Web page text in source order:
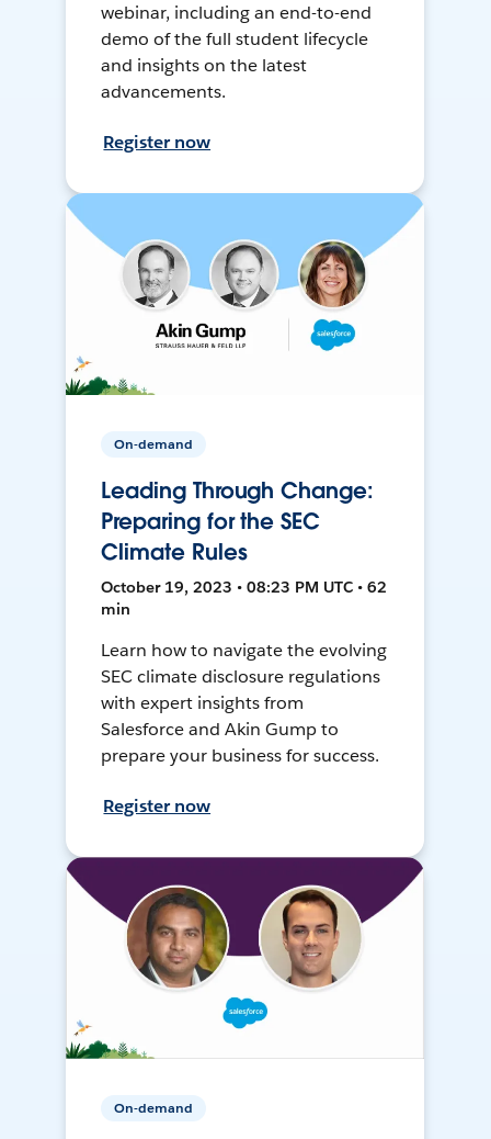
webinar, including an end-to-end
demo of the full student lifecycle
and insights on the latest
advancements.
Register now
On-demand
Leading Through Change:
Preparing for the SEC
Climate Rules
October 19, 2023 • 08:23 PM UTC • 62
min
Learn how to navigate the evolving
SEC climate disclosure regulations
with expert insights from
Salesforce and Akin Gump to
prepare your business for success.
Register now
On-demand